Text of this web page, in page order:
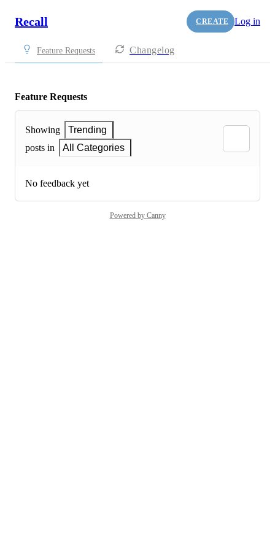
Recall CREATE Log in
Feature Requests Changelog
Feature Requests
Showing
Trending
posts in
All Categories
No feedback yet
Powered by Canny